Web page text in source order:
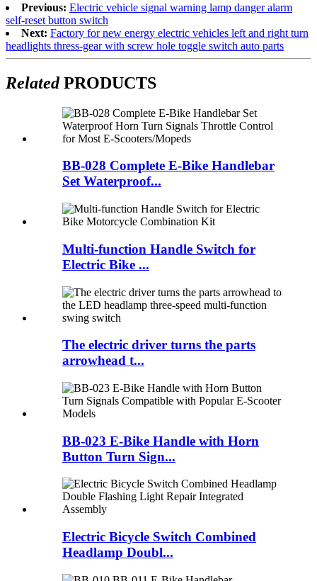
Previous: Electric vehicle signal warning lamp danger alarm
self-reset button switch
Next: Factory for new energy electric vehicles left and right turn
headlights thress-gear with screw hole toggle switch auto parts
RelatedPRODUCTS
BB-028 Complete E-Bike Handlebar
Set Waterproof...
Multi-function Handle Switch for
Electric Bike ...
The electric driver turns the parts
arrowhead t...
BB-023 E-Bike Handle with Horn
Button Turn Sign...
Electric Bicycle Switch Combined
Headlamp Doubl...